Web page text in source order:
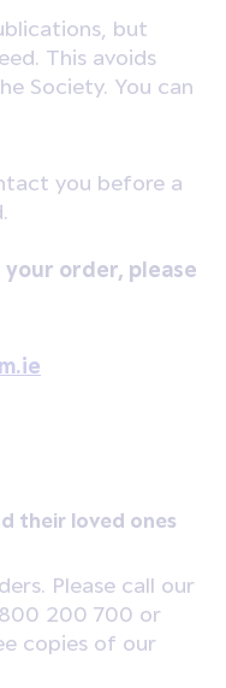
but
This avoids
Society. You can
you before a
order, please
their loved ones
Please call our
200 700 or
copies of our